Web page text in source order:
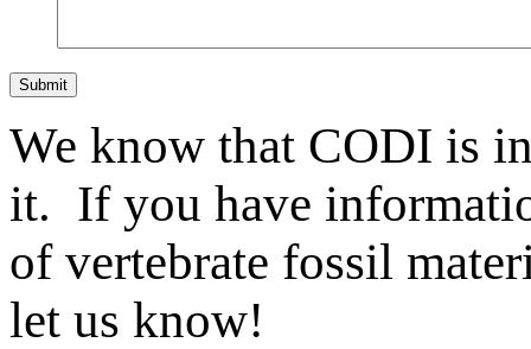
Submit
We know that CODI is
it. If you have
of vertebrate fossil
let us know!